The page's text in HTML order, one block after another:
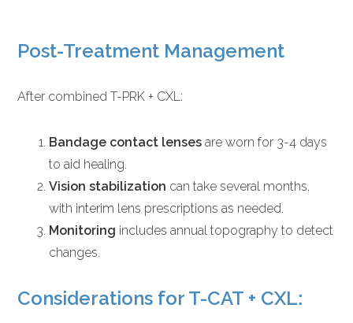
Post-Treatment Management
After combined T-PRK + CXL:
Bandage contact lenses are worn for 3-4 days
to aid healing.
Vision stabilization can take several months,
with interim lens prescriptions as needed.
Monitoring includes annual topography to detect
changes.
Considerations for T-CAT + CXL: